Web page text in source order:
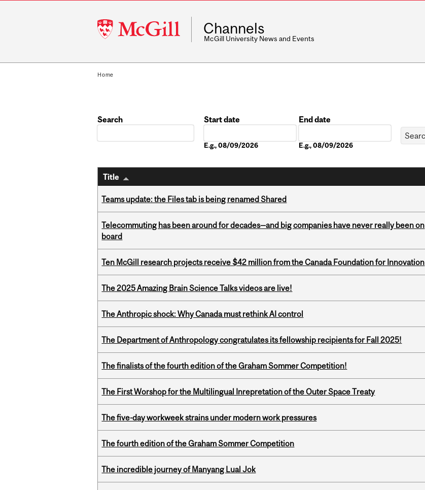
McGill
University
Channels
McGill University News and Events
Home
Search
Start date
E.g., 08/09/2026
End date
E.g., 08/09/2026
Title
Teams update: the Files tab is being renamed Shared
Telecommuting has been around for decades—and big companies have never really been on
board
Ten McGill research projects receive $42 million from the Canada Foundation for Innovation
The 2025 Amazing Brain Science Talks videos are live!
The Anthropic shock: Why Canada must rethink AI control
The Department of Anthropology congratulates its fellowship recipients for Fall 2025!
The finalists of the fourth edition of the Graham Sommer Competition!
The First Worshop for the Multilingual Inrepretation of the Outer Space Treaty
The five-day workweek strains under modern work pressures
The fourth edition of the Graham Sommer Competition
The incredible journey of Manyang Lual Jok